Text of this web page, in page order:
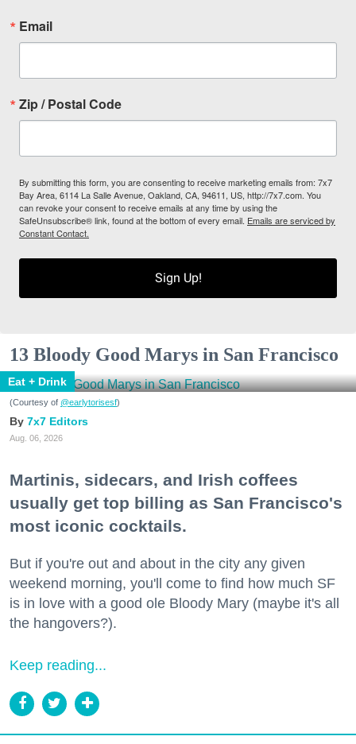
Email
Zip / Postal Code
By submitting this form, you are consenting to receive marketing emails from: 7x7
Bay Area, 6114 La Salle Avenue, Oakland, CA, 94611, US, http://7x7.com. You
can revoke your consent to receive emails at any time by using the
SafeUnsubscribe® link, found at the bottom of every email. Emails are serviced by
Constant Contact.
Sign Up!
13 Bloody Good Marys in San Francisco
Eat + Drink
(Courtesy of @earlytorisesf)
7x7 Editors
Aug. 06, 2026
Martinis, sidecars, and Irish coffees
usually get top billing as San Francisco's
most iconic cocktails.
But if you're out and about in the city any given
weekend morning, you'll come to find how much SF
is in love with a good ole Bloody Mary (maybe it's all
the hangovers?).
Keep reading...